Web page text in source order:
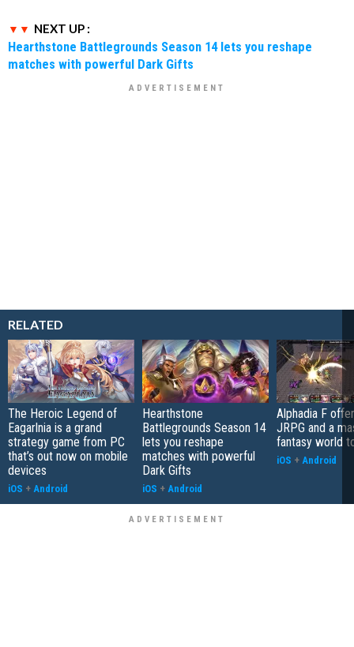
NEXT UP :
Hearthstone Battlegrounds Season 14 lets you reshape
matches with powerful Dark Gifts
RELATED
The Heroic Legend of
Eagarlnia is a grand
strategy game from PC
that’s out now on mobile
devices
iOS + Android
Hearthstone
Battlegrounds Season 14
lets you reshape
matches with powerful
Dark Gifts
iOS + Android
Alphadia F
JRPG and a
fantasy world
iOS + Android